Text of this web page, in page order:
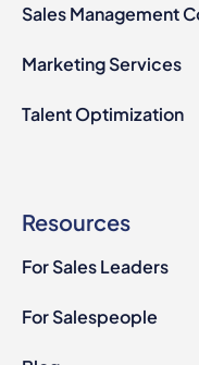
Sales Management
Marketing Services
Talent Optimization
Resources
For Sales Leaders
For Salespeople